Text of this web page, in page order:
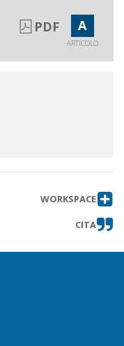
PDF A
ARTICOLO
WORKSPACE
CITA